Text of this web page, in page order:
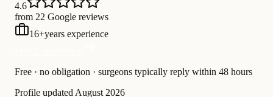
4.6
from 22 Google reviews
16+years experience
Free · no obligation · surgeons typically reply within 48 hours
Profile updated August 2026